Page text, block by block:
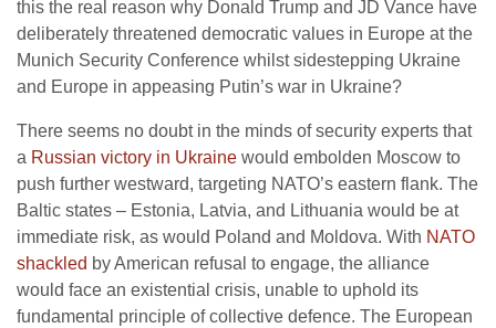
this the real reason why Donald Trump and JD Vance have
deliberately threatened democratic values in Europe at the
Munich Security Conference whilst sidestepping Ukraine
and Europe in appeasing Putin’s war in Ukraine?
There seems no doubt in the minds of security experts that
a Russian victory in Ukraine would embolden Moscow to
push further westward, targeting NATO’s eastern flank. The
Baltic states – Estonia, Latvia, and Lithuania would be at
immediate risk, as would Poland and Moldova. With NATO
shackled by American refusal to engage, the alliance
would face an existential crisis, unable to uphold its
fundamental principle of collective defence. The European